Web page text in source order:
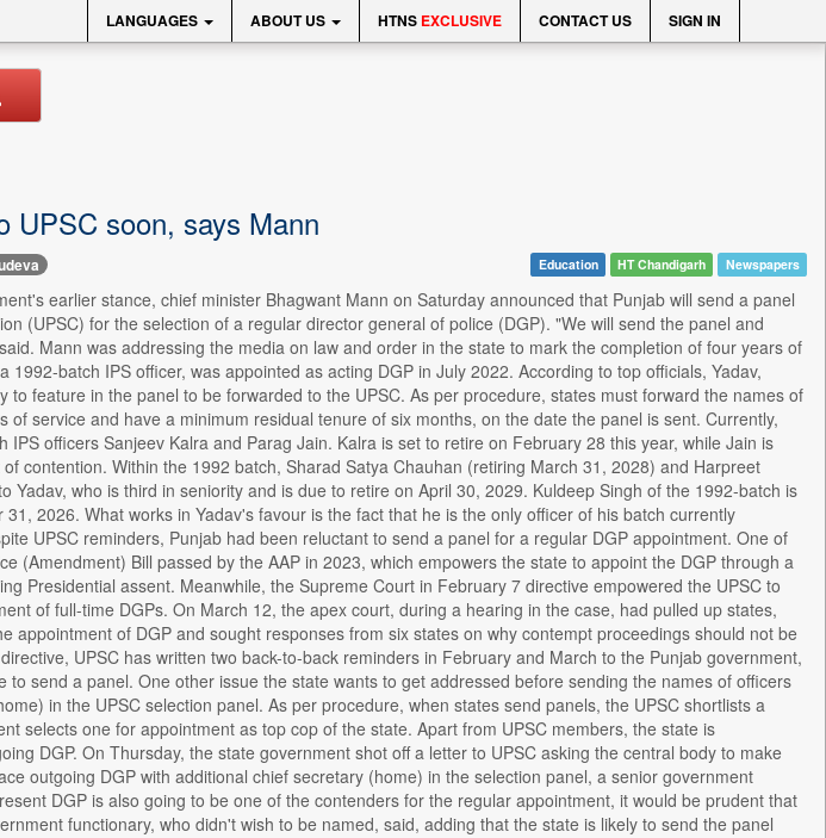
LANGUAGES ABOUT US HTNS EXCLUSIVE CONTACT US SIGN IN
UPSC soon, says Mann
Education HT Chandigarh Newspapers
earlier stance, chief minister Bhagwant Mann on Saturday announced that Punjab will send a panel
(UPSC) for the selection of a regular director general of police (DGP). "We will send the panel and
Mann was addressing the media on law and order in the state to mark the completion of four years of
1992-batch IPS officer, was appointed as acting DGP in July 2022. According to top officials, Yadav,
to feature in the panel to be forwarded to the UPSC. As per procedure, states must forward the names of
of service and have a minimum residual tenure of six months, on the date the panel is sent. Currently,
officers Sanjeev Kalra and Parag Jain. Kalra is set to retire on February 28 this year, while Jain is
contention. Within the 1992 batch, Sharad Satya Chauhan (retiring March 31, 2028) and Harpreet
Yadav, who is third in seniority and is due to retire on April 30, 2029. Kuldeep Singh of the 1992-batch is
2026. What works in Yadav's favour is the fact that he is the only officer of his batch currently
UPSC reminders, Punjab had been reluctant to send a panel for a regular DGP appointment. One of
(Amendment) Bill passed by the AAP in 2023, which empowers the state to appoint the DGP through a
Presidential assent. Meanwhile, the Supreme Court in February 7 directive empowered the UPSC to
of full-time DGPs. On March 12, the apex court, during a hearing in the case, had pulled up states,
appointment of DGP and sought responses from six states on why contempt proceedings should not be
UPSC has written two back-to-back reminders in February and March to the Punjab government,
send a panel. One other issue the state wants to get addressed before sending the names of officers
in the UPSC selection panel. As per procedure, when states send panels, the UPSC shortlists a
selects one for appointment as top cop of the state. Apart from UPSC members, the state is
DGP. On Thursday, the state government shot off a letter to UPSC asking the central body to make
outgoing DGP with additional chief secretary (home) in the selection panel, a senior government
DGP is also going to be one of the contenders for the regular appointment, it would be prudent that
functionary, who didn't wish to be named, said, adding that the state is likely to send the panel